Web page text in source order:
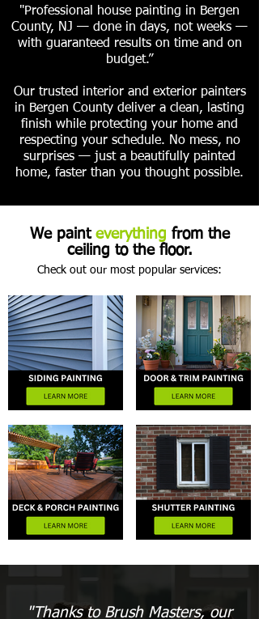
"Professional house painting in Bergen
County, NJ — done in days, not weeks —
with guaranteed results on time and on
budget.”
Our trusted interior and exterior painters
in Bergen County deliver a clean, lasting
finish while protecting your home and
respecting your schedule. No mess, no
surprises — just a beautifully painted
home, faster than you thought possible.
We paint everything from the
ceiling to the floor.
Check out our most popular services:
"Thanks to Brush Masters, our